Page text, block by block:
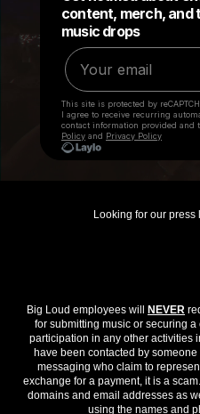
Looking for our
Big Loud employees will NEVER
for submitting music or securing
participation in any other activities
have been contacted by
messaging who claim to
exchange for a payment, it is a
domains and email addresses as
using the names and